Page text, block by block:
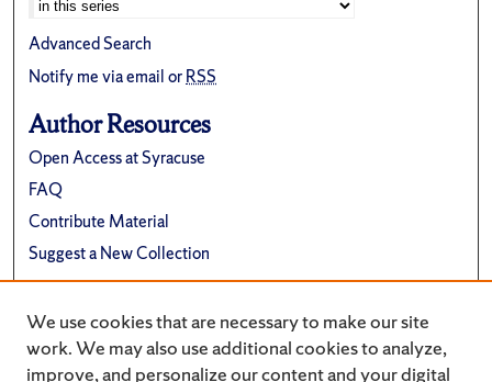
Advanced Search
Notify me via email orRSS
Author Resources
Open Access at Syracuse
FAQ
Contribute Material
Suggest a New Collection
Electrical Engineering and Computer Science
We use cookies that are necessary to make our site
work. We may also use additional cookies to analyze,
improve, and personalize our content and your digital